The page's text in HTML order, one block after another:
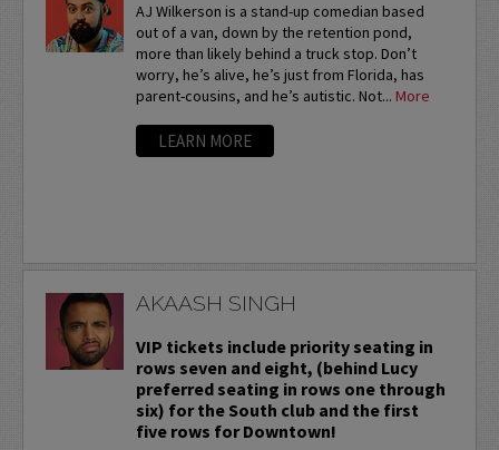
AJ Wilkerson is a stand-up comedian based
out of a van, down by the retention pond,
more than likely behind a truck stop. Don’t
worry, he’s alive, he’s just from Florida, has
parent-cousins, and he’s autistic. Not... More
LEARN MORE
AKAASH SINGH
VIP tickets include priority seating in
rows seven and eight, (behind Lucy
preferred seating in rows one through
six) for the South club and the first
five rows for Downtown!